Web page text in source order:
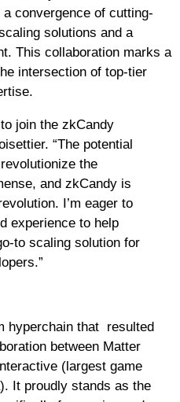
convergence of cutting-
solutions and a
This collaboration marks a
intersection of top-tier
join the zkCandy
“The potential
the
and zkCandy is
I’m eager to
experience to help
to scaling solution for
hyperchain that resulted
between Matter
(largest game
It proudly stands as the